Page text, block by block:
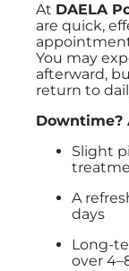
At DAELA
are quick,
You may
afterward,
return to
Downtime?
Slight
A
days
Long-
over